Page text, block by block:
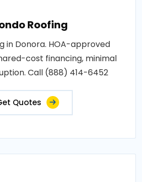
Roofing
in Donora. HOA-approved
cost financing, minimal
Call (888) 414-6452
Quotes